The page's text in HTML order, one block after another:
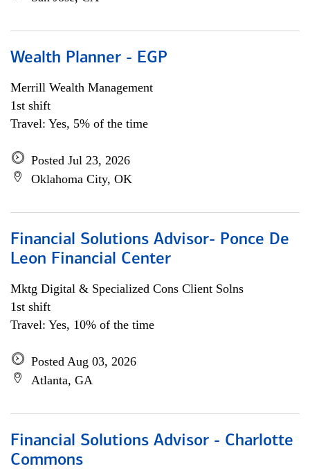
Wealth Planner - EGP
Merrill Wealth Management
1st shift
Travel: Yes, 5% of the time
Posted Jul 23, 2026
Oklahoma City, OK
Financial Solutions Advisor- Ponce De
Leon Financial Center
Mktg Digital & Specialized Cons Client Solns
1st shift
Travel: Yes, 10% of the time
Posted Aug 03, 2026
Atlanta, GA
Financial Solutions Advisor - Charlotte
Commons